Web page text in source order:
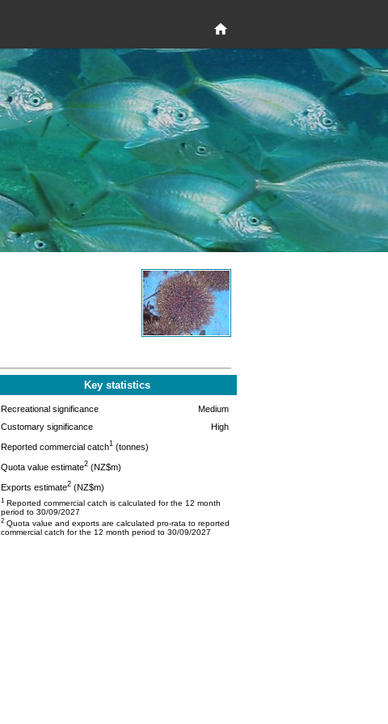
Key statistics
Recreational significance
Medium
Customary significance
High
Reported commercial catch1 (tonnes)
Quota value estimate2 (NZ$m)
Exports estimate2 (NZ$m)
1 Reported commercial catch is calculated for the 12 month
period to 30/09/2027
2 Quota value and exports are calculated pro-rata to reported
commercial catch for the 12 month period to 30/09/2027